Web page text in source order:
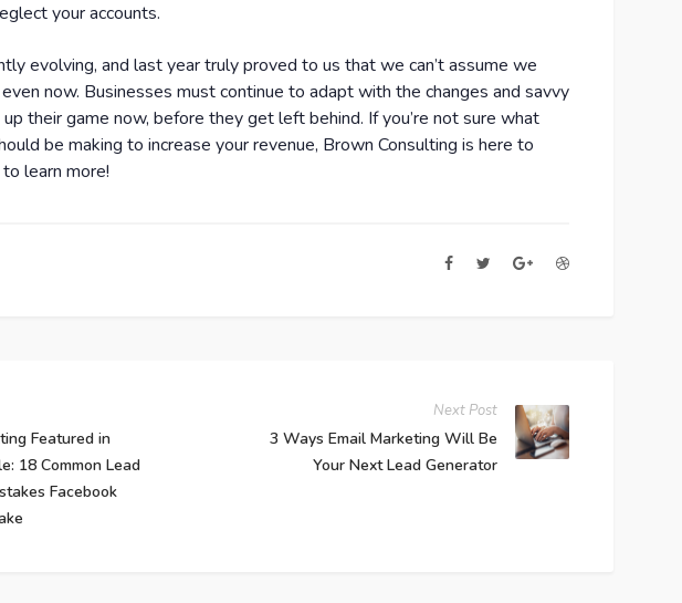
your accounts.
evolving, and last year truly proved to us that we can’t assume we
now. Businesses must continue to adapt with the changes and savvy
their game now, before they get left behind. If you’re not sure what
be making to increase your revenue, Brown Consulting is here to
learn more!
Featured in
18 Common Lead
Facebook
Next Post
3 Ways Email Marketing Will Be
Your Next Lead Generator